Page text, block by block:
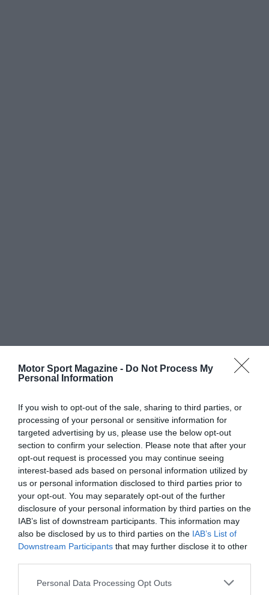
Motor Sport Magazine - Do Not Process My
Personal Information
If you wish to opt-out of the sale, sharing to third parties, or
processing of your personal or sensitive information for
targeted advertising by us, please use the below opt-out
section to confirm your selection. Please note that after your
opt-out request is processed you may continue seeing
interest-based ads based on personal information utilized by
us or personal information disclosed to third parties prior to
your opt-out. You may separately opt-out of the further
disclosure of your personal information by third parties on the
IAB’s list of downstream participants. This information may
also be disclosed by us to third parties on the IAB’s List of
Downstream Participants that may further disclose it to other
Personal Data Processing Opt Outs